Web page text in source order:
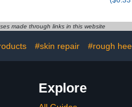
Cracked
So Soft
made through links in this website
#skin repair #rough
Explore